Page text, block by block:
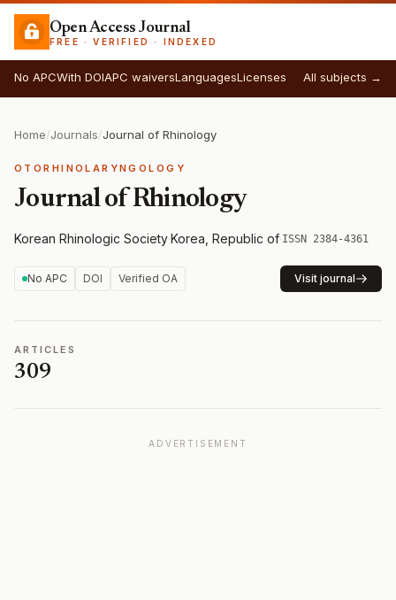
Open Access Journal
FREE · VERIFIED · INDEXED
No APCWith DOIAPC waiversLanguagesLicenses All subjects →
Home/Journals/Journal of Rhinology
OTORHINOLARYNGOLOGY
Journal of Rhinology
Korean Rhinologic Society·Korea, Republic of·ISSN 2384-4361
No APC DOI Verified OA Visit journal
ARTICLES
309
ADVERTISEMENT